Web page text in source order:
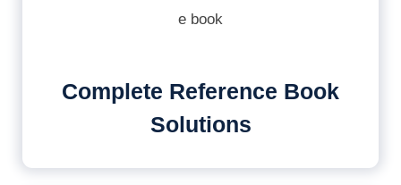
Complete Reference Book
Solutions